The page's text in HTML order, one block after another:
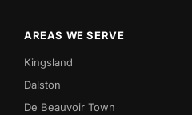
AREAS WE SERVE
Kingsland
Dalston
De Beauvoir Town